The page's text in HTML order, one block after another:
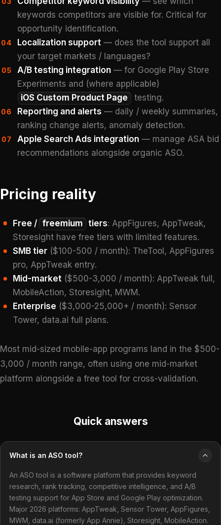
keywords competitors are visible for. Critical for
opportunity identification.
04 Localization support — does the tool support all
your target markets / languages?
05 A/B testing integration — for Google Play Store
Experiments and (where applicable)
iOS Custom Product Page
testing.
06 Reporting and alerts — daily / weekly summaries,
ranking change alerts, anomaly detection.
07 Apple Search Ads integration — manage ASA bid
recommendations alongside organic ASO.
Pricing reality
Free / freemium tiers: AppFigures, AppTweak,
Storesight have free tiers with limited features.
SMB tier($100-500 / month): TheTool, AppFigures
pro, AppTweak entry.
Mid-market($500-3,000 / month): AppTweak full,
MobileAction, Storesight, MWM.
Enterprise ($3,000-25,000+ / month): Sensor
Tower, data.ai full plans.
Most mid-sized mobile-app programs land in the $500-
3,000 / month range, often using one mid-market
platform alongside a free tool for cross-validation.
Quick answers
What is an ASO tool?
An ASO tool is a software platform that provides keyword
research, rank tracking, competitive intelligence, and A/B
testing support for App Store and Google Play optimization.
Major 2026 platforms: AppTweak, Sensor Tower, AppFigures,
MWM, data.ai (formerly App Annie), Storesight, MobileAction.